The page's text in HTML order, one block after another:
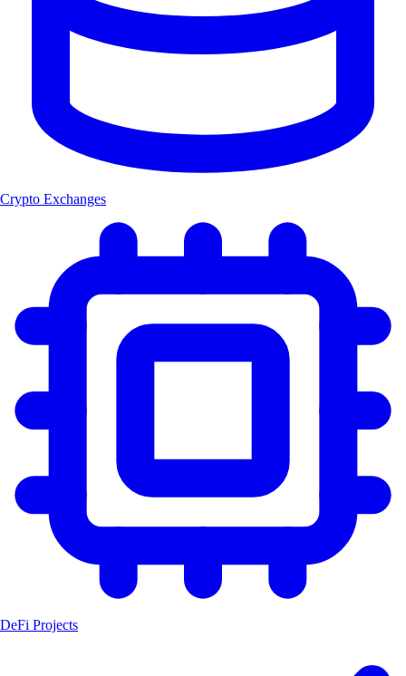
Crypto Exchanges
DeFi Projects